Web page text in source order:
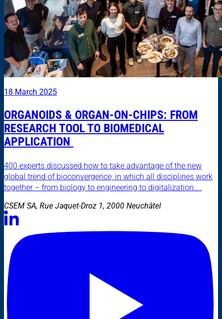
18 March 2025
ORGANOIDS & ORGAN-ON-CHIPS: FROM
RESEARCH TOOL TO BIOMEDICAL
APPLICATION
400 experts discussed how to take advantage of the new
global trend of bioconvergence, in which all disciplines work
together – from biology to engineering to digitalization....
CSEM SA, Rue Jaquet-Droz 1, 2000 Neuchâtel